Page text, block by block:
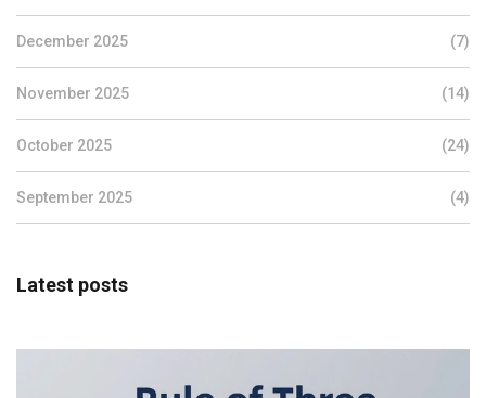
December 2025 (7)
November 2025 (14)
October 2025 (24)
September 2025 (4)
Latest posts